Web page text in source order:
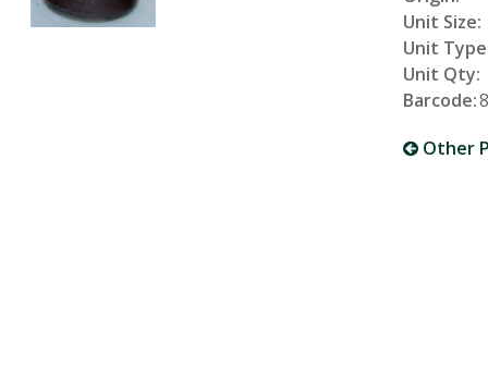
Unit Size:
Unit
Unit Qty:
Barcode:
Other